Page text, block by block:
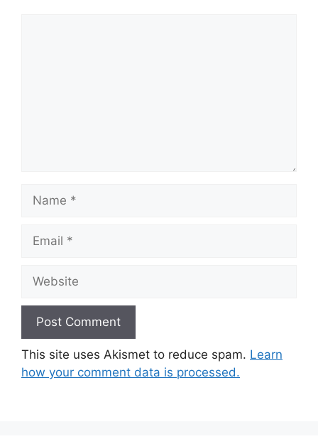
Name
Email
Website
This site uses Akismet to reduce spam. Learn
how your comment data is processed.